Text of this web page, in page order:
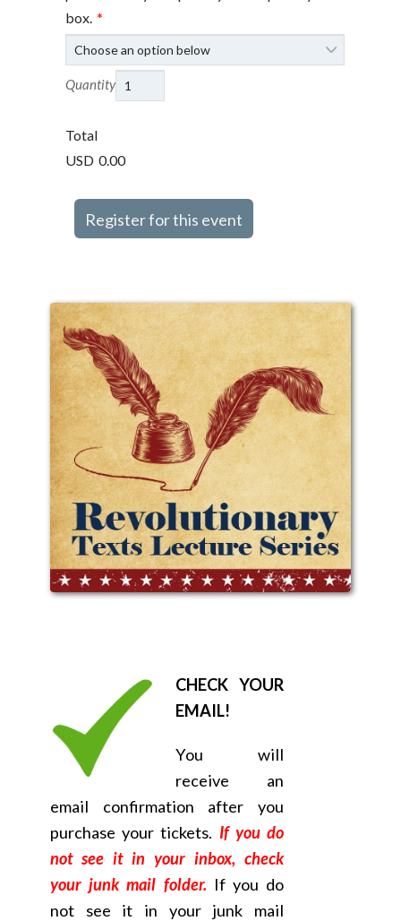
box. *
Quantity
Total
USD 0.00
Register for this event
CHECK YOUR
EMAIL!
You will
receive an
email confirmation after you
purchase your tickets. If you do
not see it in your inbox, check
your junk mail folder. If you do
not see it in your junk mail